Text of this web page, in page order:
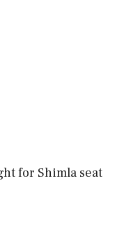
for Shimla seat